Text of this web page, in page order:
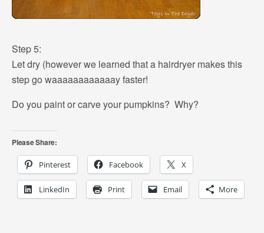
Step 5:
Let dry (however we learned that a hairdryer makes this
step go waaaaaaaaaaaay faster!
Do you paint or carve your pumpkins? Why?
Please Share:
Pinterest Facebook X
LinkedIn Print Email More